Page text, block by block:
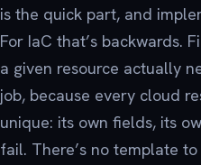
is the quick part, and
For IaC that’s backwards.
a given resource actually
job, because every cloud
unique: its own fields, its
fail. There’s no template